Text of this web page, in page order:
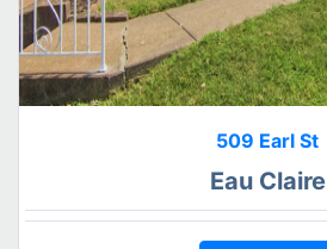
509 Earl St
Eau Claire